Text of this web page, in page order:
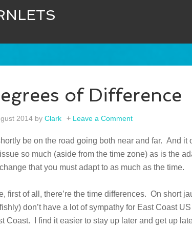
of Difference
2014 by Clark Leave a Comment
be on the road going both near and far. And it
so much (aside from the time zone) as is the
that you must adapt to as much as the time.
first of all, there’re the time differences. On short
don’t have a lot of sympathy for East Coast
Coast. I find it easier to stay up later and get up